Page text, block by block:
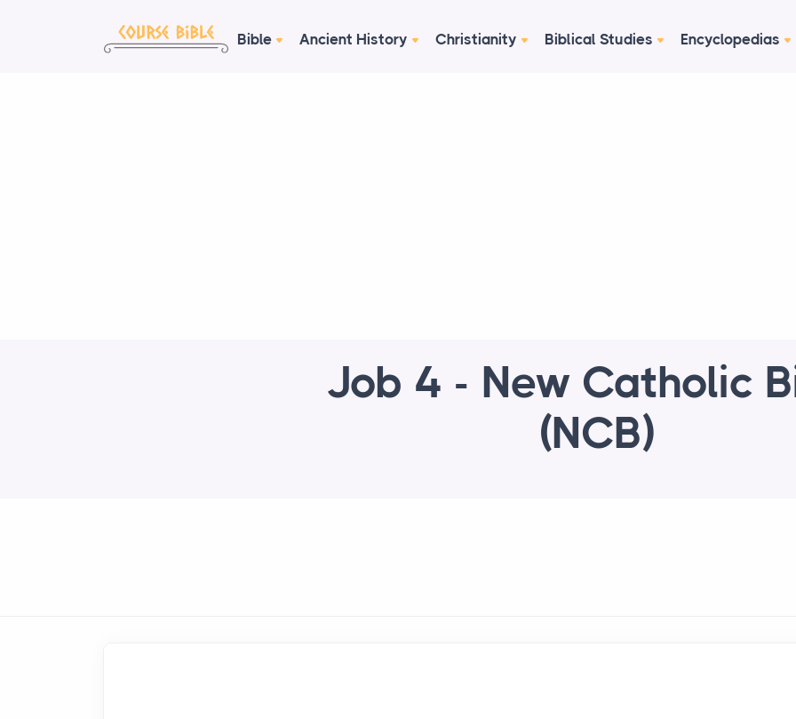
Bible Ancient History Christianity Biblical Studies Encyclopedias
Job 4 - New Catholic
(NCB)